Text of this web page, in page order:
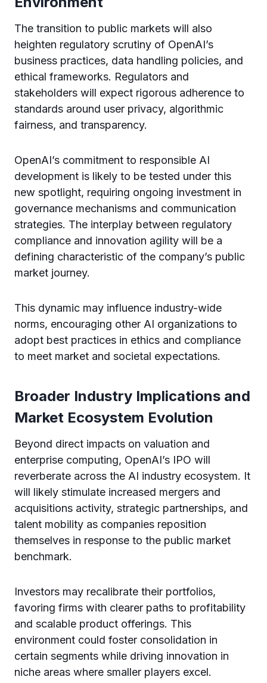
The transition to public markets will also
heighten regulatory scrutiny of OpenAI’s
business practices, data handling policies, and
ethical frameworks. Regulators and
stakeholders will expect rigorous adherence to
standards around user privacy, algorithmic
fairness, and transparency.
OpenAI’s commitment to responsible AI
development is likely to be tested under this
new spotlight, requiring ongoing investment in
governance mechanisms and communication
strategies. The interplay between regulatory
compliance and innovation agility will be a
defining characteristic of the company’s public
market journey.
This dynamic may influence industry-wide
norms, encouraging other AI organizations to
adopt best practices in ethics and compliance
to meet market and societal expectations.
Broader Industry Implications and
Market Ecosystem Evolution
Beyond direct impacts on valuation and
enterprise computing, OpenAI’s IPO will
reverberate across the AI industry ecosystem. It
will likely stimulate increased mergers and
acquisitions activity, strategic partnerships, and
talent mobility as companies reposition
themselves in response to the public market
benchmark.
Investors may recalibrate their portfolios,
favoring firms with clearer paths to profitability
and scalable product offerings. This
environment could foster consolidation in
certain segments while driving innovation in
niche areas where smaller players excel.